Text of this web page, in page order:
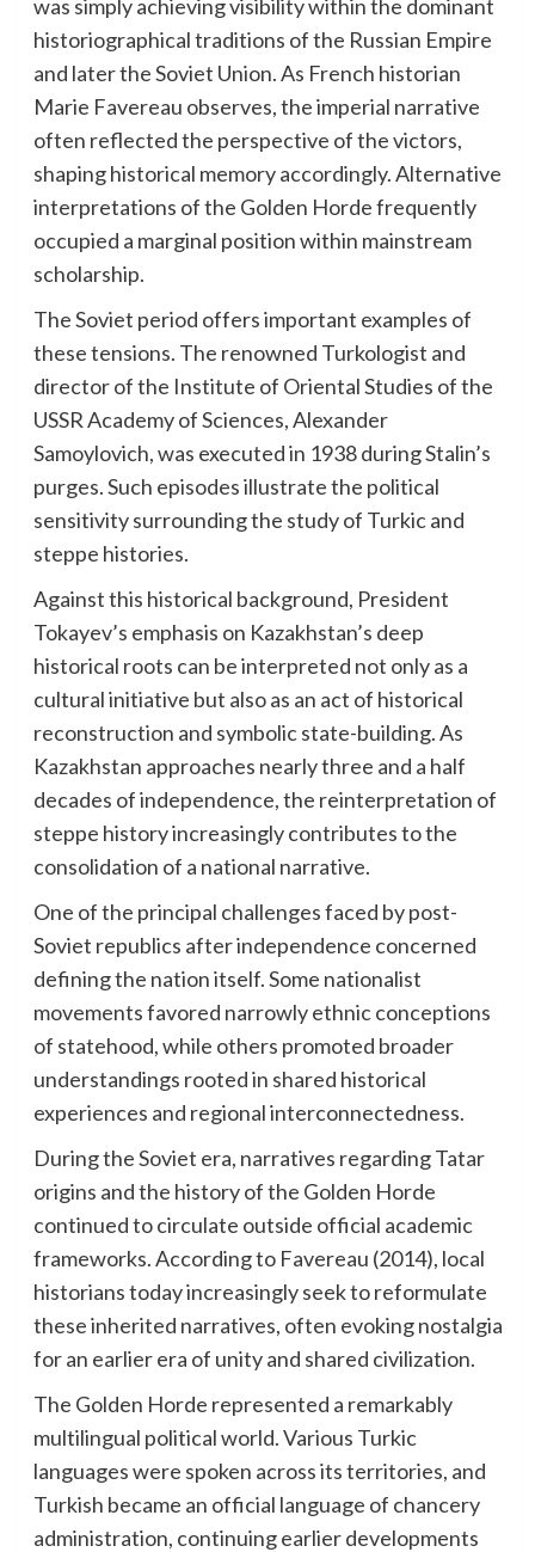
was simply achieving visibility within the dominant
historiographical traditions of the Russian Empire
and later the Soviet Union. As French historian
Marie Favereau observes, the imperial narrative
often reflected the perspective of the victors,
shaping historical memory accordingly. Alternative
interpretations of the Golden Horde frequently
occupied a marginal position within mainstream
scholarship.
The Soviet period offers important examples of
these tensions. The renowned Turkologist and
director of the Institute of Oriental Studies of the
USSR Academy of Sciences, Alexander
Samoylovich, was executed in 1938 during Stalin’s
purges. Such episodes illustrate the political
sensitivity surrounding the study of Turkic and
steppe histories.
Against this historical background, President
Tokayev’s emphasis on Kazakhstan’s deep
historical roots can be interpreted not only as a
cultural initiative but also as an act of historical
reconstruction and symbolic state-building. As
Kazakhstan approaches nearly three and a half
decades of independence, the reinterpretation of
steppe history increasingly contributes to the
consolidation of a national narrative.
One of the principal challenges faced by post-
Soviet republics after independence concerned
defining the nation itself. Some nationalist
movements favored narrowly ethnic conceptions
of statehood, while others promoted broader
understandings rooted in shared historical
experiences and regional interconnectedness.
During the Soviet era, narratives regarding Tatar
origins and the history of the Golden Horde
continued to circulate outside official academic
frameworks. According to Favereau (2014), local
historians today increasingly seek to reformulate
these inherited narratives, often evoking nostalgia
for an earlier era of unity and shared civilization.
The Golden Horde represented a remarkably
multilingual political world. Various Turkic
languages were spoken across its territories, and
Turkish became an official language of chancery
administration, continuing earlier developments